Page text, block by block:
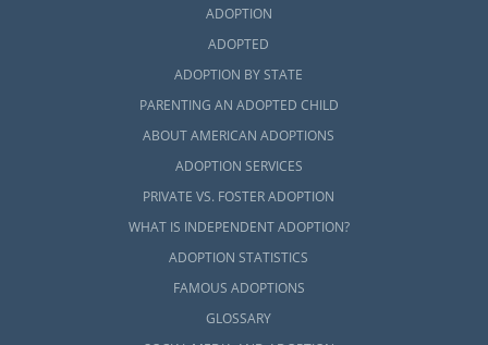
ADOPTION
ADOPTED
ADOPTION BY STATE
PARENTING AN ADOPTED CHILD
ABOUT AMERICAN ADOPTIONS
ADOPTION SERVICES
PRIVATE VS. FOSTER ADOPTION
WHAT IS INDEPENDENT ADOPTION?
ADOPTION STATISTICS
FAMOUS ADOPTIONS
GLOSSARY